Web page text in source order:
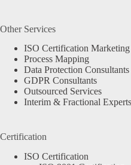
Other Services
ISO Certification Marketing
Process Mapping
Data Protection Consultants
GDPR Consultants
Outsourced Services
Interim & Fractional Experts
Certification
ISO Certification